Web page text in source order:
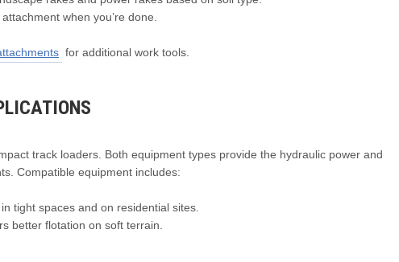
when you’re done.
for additional work tools.
track loaders. Both equipment types provide the hydraulic power and
Compatible equipment includes:
tight spaces and on residential sites.
better flotation on soft terrain.